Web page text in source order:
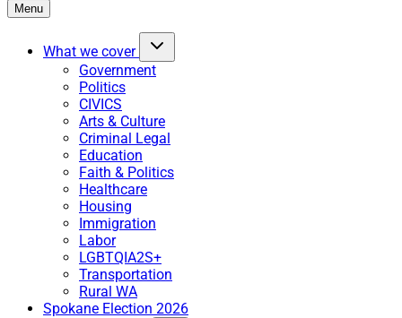
Menu
What we cover
Government
Politics
CIVICS
Arts & Culture
Criminal Legal
Education
Faith & Politics
Healthcare
Housing
Immigration
Labor
LGBTQIA2S+
Transportation
Rural WA
Spokane Election 2026